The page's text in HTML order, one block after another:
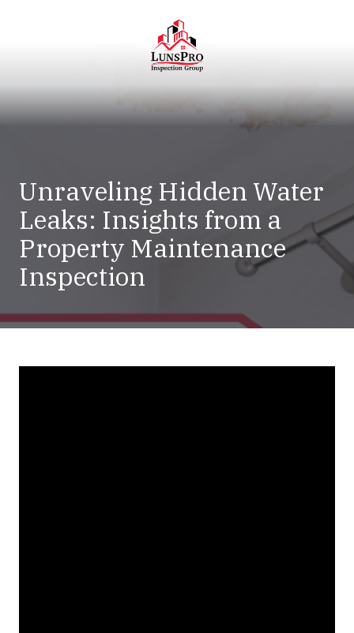
LunsPro
Varied
Unraveling Hidden Water
Leaks: Insights from a
Property Maintenance
Inspection